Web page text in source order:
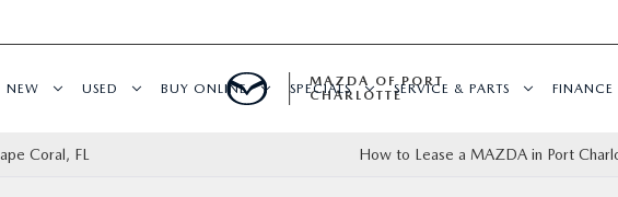
NEW USED BUY ONLINE SPECIALS SERVICE & PARTS FINANCE
MAZDA OF PORT
CHARLOTTE
Coral, FL How to Lease a MAZDA in Port